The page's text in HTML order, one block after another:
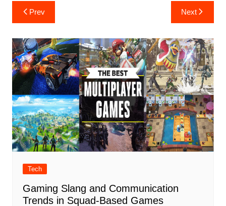
Post
navigation
Prev Next
Tech
Gaming Slang and Communication
Trends in Squad-Based Games